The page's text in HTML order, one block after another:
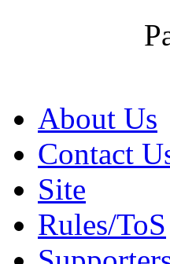
About Us
Contact
Site
Rules/ToS